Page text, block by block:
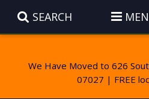
We Have Moved to 626
SEARCH